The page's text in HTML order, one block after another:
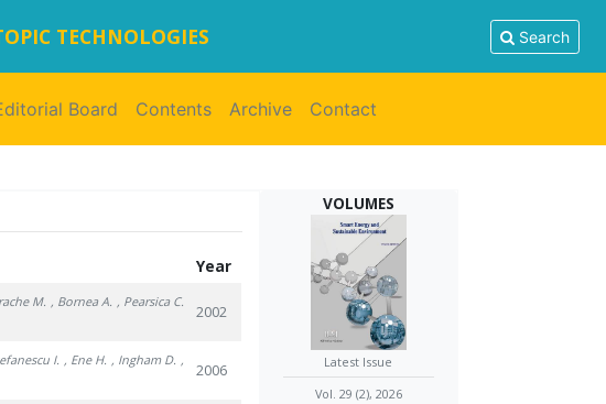
TECHNOLOGIES Search
Board Contents Archive Contact
Year
M. , Bornea A. , Pearsica C.
2002
I. , Ene H. , Ingham D. ,
2006
VOLUMES
Latest Issue
Vol. 29 (2), 2026